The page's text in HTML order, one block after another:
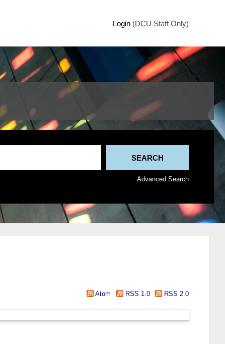
Login (DCU Staff Only)
Advanced Search
Atom RSS 1.0 RSS 2.0